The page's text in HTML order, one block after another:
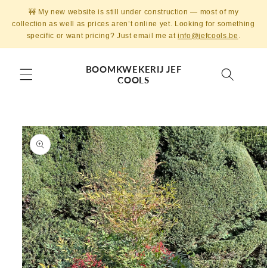
Skip to
content
🚧 My new website is still under construction — most of my
collection as well as prices aren’t online yet. Looking for something
specific or want pricing? Just email me atinfo@jefcools.be .
BOOMKWEKERIJ JEF
COOLS
Skip to
product
information